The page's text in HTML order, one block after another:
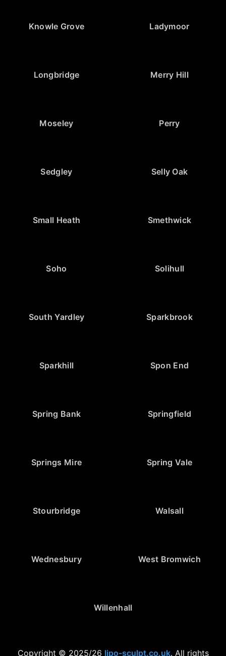
Knowle Grove Ladymoor
Longbridge Merry Hill
Moseley Perry
Sedgley Selly Oak
Small Heath Smethwick
Soho Solihull
South Yardley Sparkbrook
Sparkhill Spon End
Spring Bank Springfield
Springs Mire Spring Vale
Stourbridge Walsall
Wednesbury West Bromwich
Willenhall
Copyright © 2025/26 lipo-sculpt.co.uk. All rights